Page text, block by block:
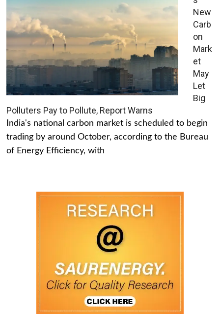
New
Carb
on
Mark
et
May
Let
Big
Polluters Pay to Pollute, Report Warns
India's national carbon market is scheduled to begin
trading by around October, according to the Bureau
of Energy Efficiency, with